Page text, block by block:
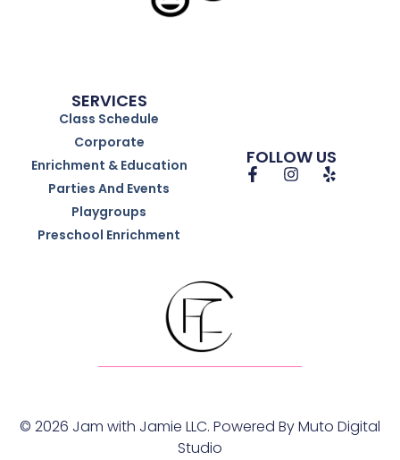
SERVICES
Class Schedule
Corporate
Enrichment & Education
Parties And Events
Playgroups
Preschool Enrichment
FOLLOW US
© 2026 Jam with Jamie LLC. Powered ByMuto Digital
Studio